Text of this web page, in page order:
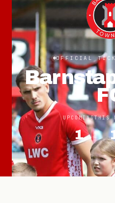
OFFICIAL
UPCOMING
1
THIS